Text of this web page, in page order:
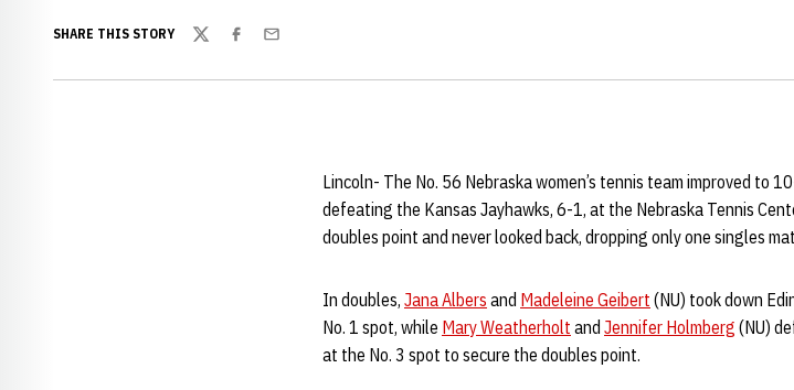
SHARE THIS STORY
TwitterFacebook
Email
Lincoln- The No. 56 Nebraska women’s tennis team improved to
defeating the Kansas Jayhawks, 6-1, at the Nebraska Tennis
doubles point and never looked back, dropping only one singles
In doubles, Jana Albers and Madeleine Geibert (NU) took down
No. 1 spot, while Mary Weatherholt and Jennifer Holmberg (NU)
at the No. 3 spot to secure the doubles point.